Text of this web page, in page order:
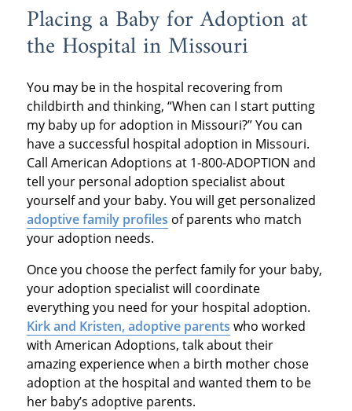
Placing a Baby for Adoption at
the Hospital in Missouri
You may be in the hospital recovering from
childbirth and thinking, “When can I start putting
my baby up for adoption in Missouri?” You can
have a successful hospital adoption in Missouri.
Call American Adoptions at 1-800-ADOPTION and
tell your personal adoption specialist about
yourself and your baby. You will get personalized
adoptive family profiles of parents who match
your adoption needs.
Once you choose the perfect family for your baby,
your adoption specialist will coordinate
everything you need for your hospital adoption.
Kirk and Kristen, adoptive parents who worked
with American Adoptions, talk about their
amazing experience when a birth mother chose
adoption at the hospital and wanted them to be
her baby’s adoptive parents.